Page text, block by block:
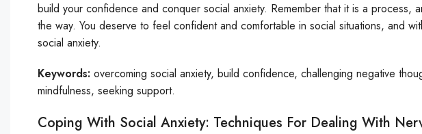
build your confidence and conquer social anxiety. Remember that it is a process,
the way. You deserve to feel confident and comfortable in social situations, and
social anxiety.
Keywords: overcoming social anxiety, build confidence, challenging negative
mindfulness, seeking support.
Coping With Social Anxiety: Techniques For Dealing With